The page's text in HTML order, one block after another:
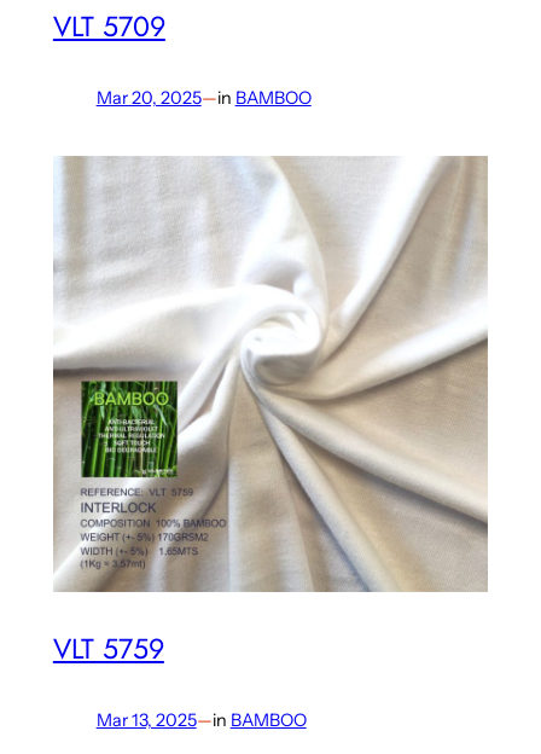
VLT 5709
Mar 20, 2025—in BAMBOO
VLT 5759
Mar 13, 2025—in BAMBOO